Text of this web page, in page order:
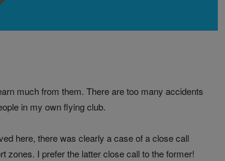
much from them. There are too many accidents
in my own flying club.
here, there was clearly a case of a close call
zones. I prefer the latter close call to the former!